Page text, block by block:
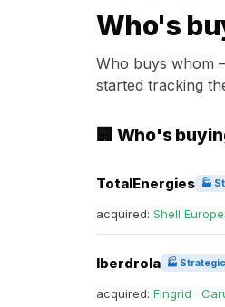
Who's
Who buys whom
started tracking
🏢 Who's
TotalEnergies 🏭
acquired: Shell
Iberdrola 🏭
acquired: Fingrid